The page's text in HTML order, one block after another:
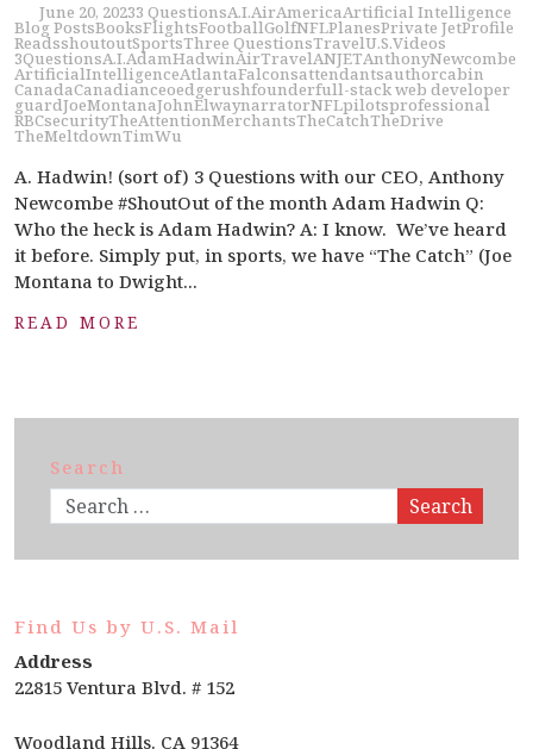
June 20, 20233 QuestionsA.I.AirAmericaArtificial Intelligence
Blog PostsBooksFlightsFootballGolfNFLPlanesPrivate JetProfile
ReadsshoutoutSportsThree QuestionsTravelU.S.Videos
3QuestionsA.I.AdamHadwinAirTravelANJETAnthonyNewcombe
ArtificialIntelligenceAtlantaFalconsattendantsauthorcabin
CanadaCanadianceoedgerushfounderfull-stack web developer
guardJoeMontanaJohnElwaynarratorNFLpilotsprofessional
RBCsecurityTheAttentionMerchantsTheCatchTheDrive
TheMeltdownTimWu
A. Hadwin! (sort of) 3 Questions with our CEO, Anthony
Newcombe #ShoutOut of the month Adam Hadwin Q:
Who the heck is Adam Hadwin? A: I know. We’ve heard
it before. Simply put, in sports, we have “The Catch” (Joe
Montana to Dwight...
READ MORE
Search
Search
Find Us by U.S. Mail
Address
22815 Ventura Blvd. # 152
Woodland Hills. CA 91364